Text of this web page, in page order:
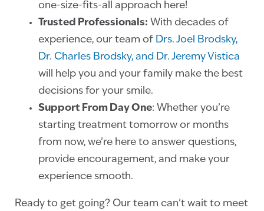
one-size-fits-all approach here!
Trusted Professionals: With decades of
experience, our team of Drs. Joel Brodsky,
Dr. Charles Brodsky, and Dr. Jeremy Vistica
will help you and your family make the best
decisions for your smile.
Support From Day One: Whether you’re
starting treatment tomorrow or months
from now, we’re here to answer questions,
provide encouragement, and make your
experience smooth.
Ready to get going? Our team can’t wait to meet